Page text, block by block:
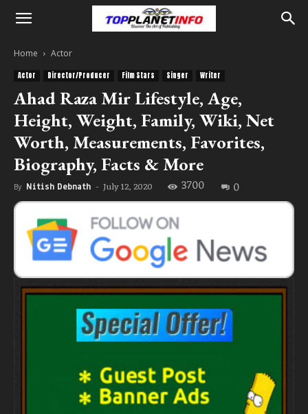
Home Actor
Actor Director/Producer Film Stars Singer Writer
Ahad Raza Mir Lifestyle, Age,
Height, Weight, Family, Wiki, Net
Worth, Measurements, Favorites,
Biography, Facts & More
By Nitish Debnath - July 12, 2020 3700 0